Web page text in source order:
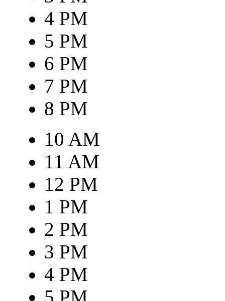
4 PM
5 PM
6 PM
7 PM
8 PM
10 AM
11 AM
12 PM
1 PM
2 PM
3 PM
4 PM